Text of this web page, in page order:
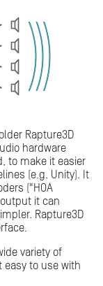
Rapture3D
hardware
to make it easier
(e.g. Unity). It
("HOA
it can
Rapture3D
variety of
easy to use with